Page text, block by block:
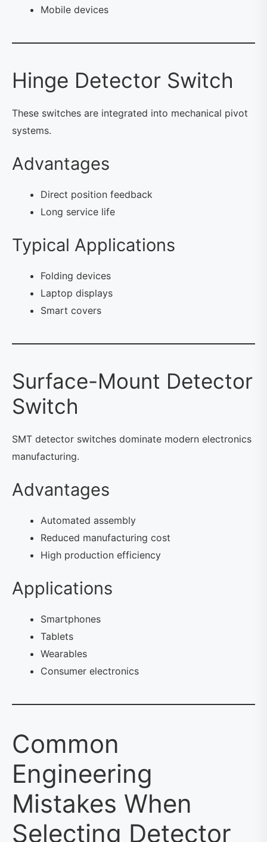
Mobile devices
Hinge Detector Switch
These switches are integrated into mechanical pivot
systems.
Advantages
Direct position feedback
Long service life
Typical Applications
Folding devices
Laptop displays
Smart covers
Surface-Mount Detector
Switch
SMT detector switches dominate modern electronics
manufacturing.
Advantages
Automated assembly
Reduced manufacturing cost
High production efficiency
Applications
Smartphones
Tablets
Wearables
Consumer electronics
Common
Engineering
Mistakes When
Selecting Detector